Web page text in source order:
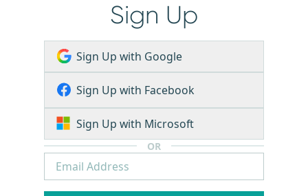
Sign Up
Sign Up with Google
Sign Up with Facebook
Sign Up with Microsoft
OR